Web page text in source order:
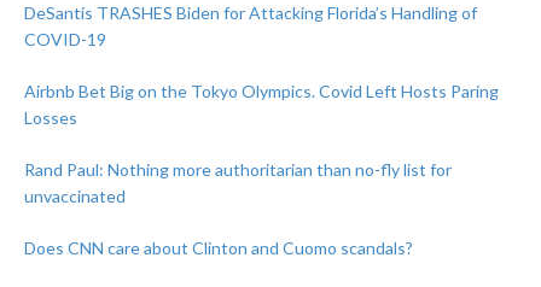
DeSantis TRASHES Biden for Attacking Florida’s Handling of
COVID-19
Airbnb Bet Big on the Tokyo Olympics. Covid Left Hosts Paring
Losses
Rand Paul: Nothing more authoritarian than no-fly list for
unvaccinated
Does CNN care about Clinton and Cuomo scandals?